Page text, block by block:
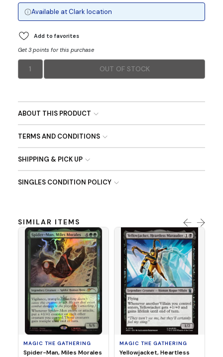
Available atClark location
Add to favorites
Get 3 points for this purchase
1 OUT OF STOCK
ABOUT THIS PRODUCT
TERMS AND CONDITIONS
SHIPPING & PICK UP
SINGLES CONDITION POLICY
SIMILAR ITEMS
MAGIC THE GATHERING
Spider-Man, Miles Morales
MAGIC THE GATHERING
Yellowjacket, Heartless